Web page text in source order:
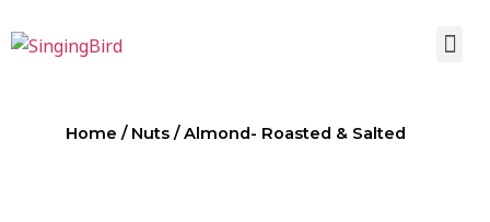
Home / Nuts / Almond- Roasted & Salted